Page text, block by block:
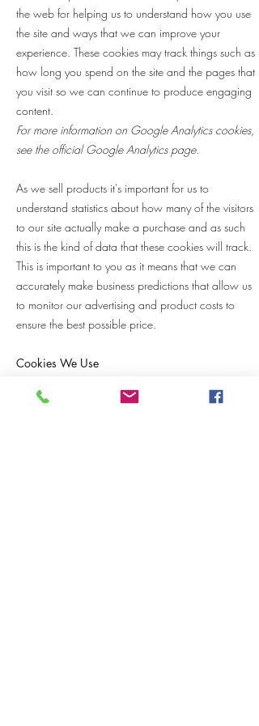
the web for helping us to understand how you use
the site and ways that we can improve your
experience. These cookies may track things such as
how long you spend on the site and the pages that
you visit so we can continue to produce engaging
content.
For more information on Google Analytics cookies,
see the official Google Analytics page.
As we sell products it's important for us to
understand statistics about how many of the visitors
to our site actually make a purchase and as such
this is the kind of data that these cookies will track.
This is important to you as it means that we can
accurately make business predictions that allow us
to monitor our advertising and product costs to
ensure the best possible price.
Cookies We Use
Type